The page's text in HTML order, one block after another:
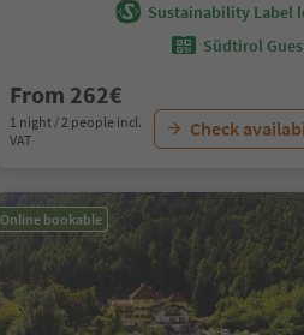
Sustainability Label
Südtirol
From 262€
1 night / 2 people incl.
VAT
Check
Online bookable